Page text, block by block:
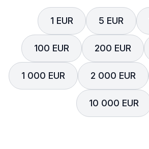
1 EUR 5 EUR
100 EUR 200 EUR
1 000 EUR 2 000 EUR
10 000 EUR